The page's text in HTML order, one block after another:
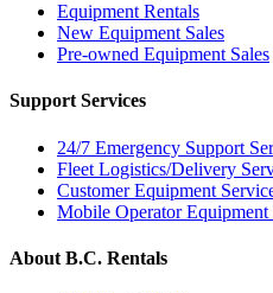
Equipment Rentals
New Equipment Sales
Pre-owned Equipment Sales
Support Services
24/7 Emergency Support
Fleet Logistics/Delivery
Customer Equipment
Mobile Operator
About B.C. Rentals